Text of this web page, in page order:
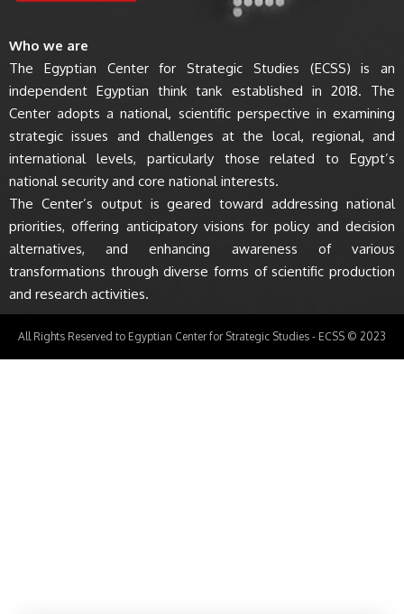
Who we are
The Egyptian Center for Strategic Studies (ECSS) is an
independent Egyptian think tank established in 2018. The
Center adopts a national, scientific perspective in examining
strategic issues and challenges at the local, regional, and
international levels, particularly those related to Egypt’s
national security and core national interests.
The Center’s output is geared toward addressing national
priorities, offering anticipatory visions for policy and decision
alternatives, and enhancing awareness of various
transformations through diverse forms of scientific production
and research activities.
All Rights Reserved to Egyptian Center for Strategic Studies - ECSS © 2023